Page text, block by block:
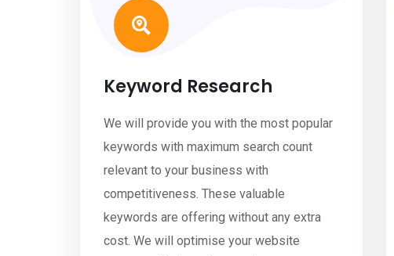
Keyword Research
We will provide you with the most popular
keywords with maximum search count
relevant to your business with
competitiveness. These valuable
keywords are offering without any extra
cost. We will optimise your website